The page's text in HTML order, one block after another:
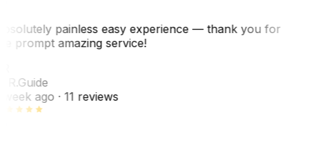
painless easy experience — thank you for
prompt amazing service!
Guide
ago· 11 reviews